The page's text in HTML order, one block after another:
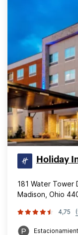
Holiday
181 Water Tower
Madison, Ohio
4,75